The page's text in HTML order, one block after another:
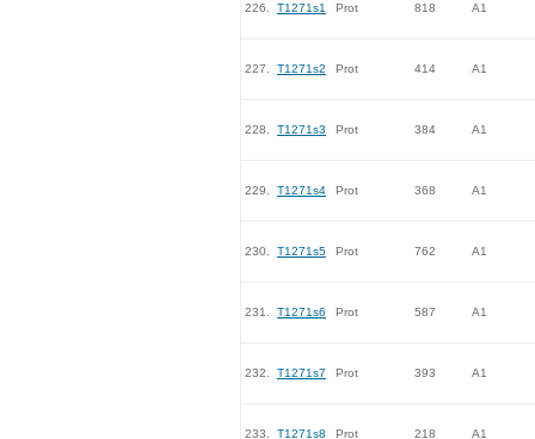
226. T1271s1 Prot 818 A1
227. T1271s2 Prot 414 A1
228. T1271s3 Prot 384 A1
229. T1271s4 Prot 368 A1
230. T1271s5 Prot 762 A1
231. T1271s6 Prot 587 A1
232. T1271s7 Prot 393 A1
233. T1271s8 Prot 218 A1